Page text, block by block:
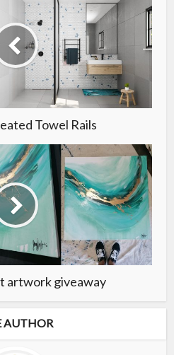
Towel Rails
artwork giveaway
AUTHOR